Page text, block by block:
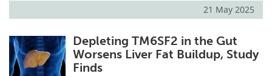
21 May 2025
Depleting TM6SF2 in the Gut
Worsens Liver Fat Buildup, Study
Finds